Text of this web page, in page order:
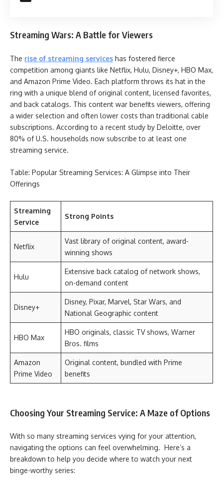
Streaming Wars: A Battle for Viewers
The rise of streaming services has fostered fierce
competition among giants like Netflix, Hulu, Disney+, HBO Max,
and Amazon Prime Video. Each platform throws its hat in the
ring with a unique blend of original content, licensed favorites,
and back catalogs. This content war benefits viewers, offering
a wider selection and often lower costs than traditional cable
subscriptions. According to a recent study by Deloitte, over
80% of U.S. households now subscribe to at least one
streaming service.
Table: Popular Streaming Services: A Glimpse into Their
Offerings
Streaming
Service
Strong Points
Netflix
Vast library of original content, award-
winning shows
Hulu
Extensive back catalog of network shows,
on-demand content
Disney+
Disney, Pixar, Marvel, Star Wars, and
National Geographic content
HBO Max
HBO originals, classic TV shows, Warner
Bros. films
Amazon
Prime Video
Original content, bundled with Prime
benefits
Choosing Your Streaming Service: A Maze of Options
With so many streaming services vying for your attention,
navigating the options can feel overwhelming. Here’s a
breakdown to help you decide where to watch your next
binge-worthy series: